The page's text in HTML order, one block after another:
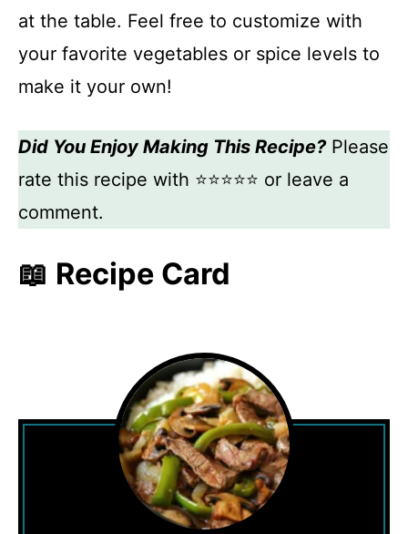
at the table. Feel free to customize with
your favorite vegetables or spice levels to
make it your own!
Did You Enjoy Making This Recipe?Please
rate this recipe with ⭐⭐⭐⭐⭐ or leave a
comment.
📖 Recipe Card